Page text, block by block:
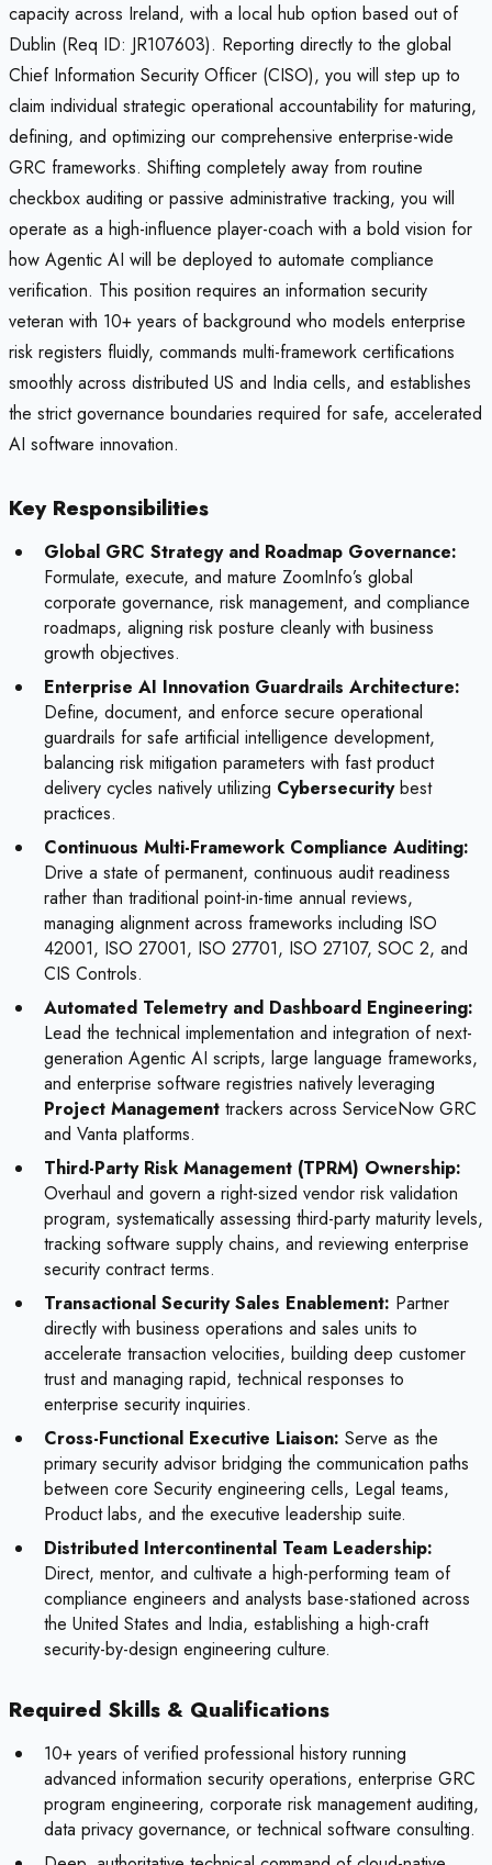
capacity across Ireland, with a local hub option based out of
Dublin (Req ID: JR107603). Reporting directly to the global
Chief Information Security Officer (CISO), you will step up to
claim individual strategic operational accountability for maturing,
defining, and optimizing our comprehensive enterprise-wide
GRC frameworks. Shifting completely away from routine
checkbox auditing or passive administrative tracking, you will
operate as a high-influence player-coach with a bold vision for
how Agentic AI will be deployed to automate compliance
verification. This position requires an information security
veteran with 10+ years of background who models enterprise
risk registers fluidly, commands multi-framework certifications
smoothly across distributed US and India cells, and establishes
the strict governance boundaries required for safe, accelerated
AI software innovation.
Key Responsibilities
Global GRC Strategy and Roadmap Governance:
Formulate, execute, and mature ZoomInfo’s global
corporate governance, risk management, and compliance
roadmaps, aligning risk posture cleanly with business
growth objectives.
Enterprise AI Innovation Guardrails Architecture:
Define, document, and enforce secure operational
guardrails for safe artificial intelligence development,
balancing risk mitigation parameters with fast product
delivery cycles natively utilizing Cybersecuritybest
practices.
Continuous Multi-Framework Compliance Auditing:
Drive a state of permanent, continuous audit readiness
rather than traditional point-in-time annual reviews,
managing alignment across frameworks including ISO
42001, ISO 27001, ISO 27701, ISO 27107, SOC 2, and
CIS Controls.
Automated Telemetry and Dashboard Engineering:
Lead the technical implementation and integration of next-
generation Agentic AI scripts, large language frameworks,
and enterprise software registries natively leveraging
Project Management trackers across ServiceNow GRC
and Vanta platforms.
Third-Party Risk Management (TPRM) Ownership:
Overhaul and govern a right-sized vendor risk validation
program, systematically assessing third-party maturity levels,
tracking software supply chains, and reviewing enterprise
security contract terms.
Transactional Security Sales Enablement: Partner
directly with business operations and sales units to
accelerate transaction velocities, building deep customer
trust and managing rapid, technical responses to
enterprise security inquiries.
Cross-Functional Executive Liaison: Serve as the
primary security advisor bridging the communication paths
between core Security engineering cells, Legal teams,
Product labs, and the executive leadership suite.
Distributed Intercontinental Team Leadership:
Direct, mentor, and cultivate a high-performing team of
compliance engineers and analysts base-stationed across
the United States and India, establishing a high-craft
security-by-design engineering culture.
Required Skills & Qualifications
10+ years of verified professional history running
advanced information security operations, enterprise GRC
program engineering, corporate risk management auditing,
data privacy governance, or technical software consulting.